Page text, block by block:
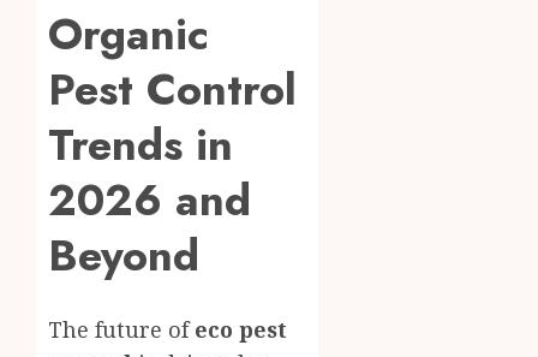
Organic
Pest Control
Trends in
2026 and
Beyond
The future ofeco pest